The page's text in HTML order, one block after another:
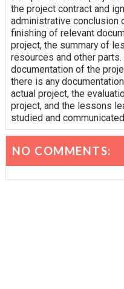
the project contract and
administrative conclusion
finishing of relevant
project, the summary of
resources and other
documentation of the
there is any
actual project, the
project, and the lessons
studied and
NO COMMENTS: